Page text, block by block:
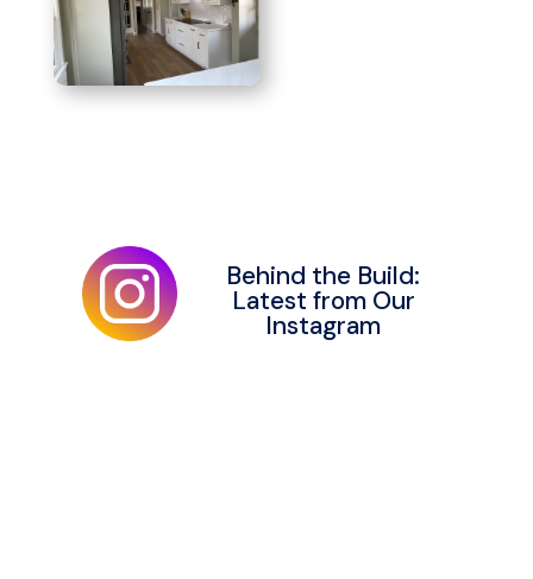
Behind the Build:
Latest from Our
Instagram